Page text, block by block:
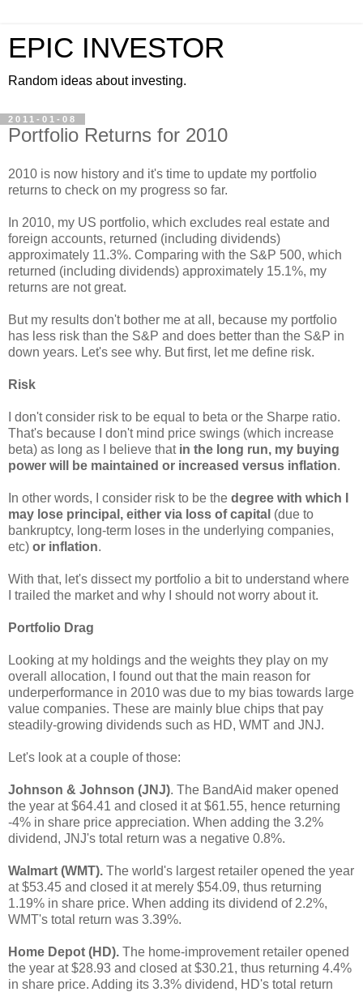
EPIC INVESTOR
Random ideas about investing.
2011-01-08
Portfolio Returns for 2010
2010 is now history and it's time to update my portfolio
returns to check on my progress so far.
In 2010, my US portfolio, which excludes real estate and
foreign accounts, returned (including dividends)
approximately 11.3%. Comparing with the S&P 500, which
returned (including dividends) approximately 15.1%, my
returns are not great.
But my results don't bother me at all, because my portfolio
has less risk than the S&P and does better than the S&P in
down years. Let's see why. But first, let me define risk.
Risk
I don't consider risk to be equal to beta or the Sharpe ratio.
That's because I don't mind price swings (which increase
beta) as long as I believe that in the long run, my buying
power will be maintained or increased versus inflation.
In other words, I consider risk to be the degree with which I
may lose principal, either via loss of capital (due to
bankruptcy, long-term loses in the underlying companies,
etc) or inflation.
With that, let's dissect my portfolio a bit to understand where
I trailed the market and why I should not worry about it.
Portfolio Drag
Looking at my holdings and the weights they play on my
overall allocation, I found out that the main reason for
underperformance in 2010 was due to my bias towards large
value companies. These are mainly blue chips that pay
steadily-growing dividends such as HD, WMT and JNJ.
Let's look at a couple of those:
Johnson & Johnson (JNJ). The BandAid maker opened
the year at $64.41 and closed it at $61.55, hence returning
-4% in share price appreciation. When adding the 3.2%
dividend, JNJ's total return was a negative 0.8%.
Walmart (WMT). The world's largest retailer opened the year
at $53.45 and closed it at merely $54.09, thus returning
1.19% in share price. When adding its dividend of 2.2%,
WMT's total return was 3.39%.
Home Depot (HD). The home-improvement retailer opened
the year at $28.93 and closed at $30.21, thus returning 4.4%
in share price. Adding its 3.3% dividend, HD's total return